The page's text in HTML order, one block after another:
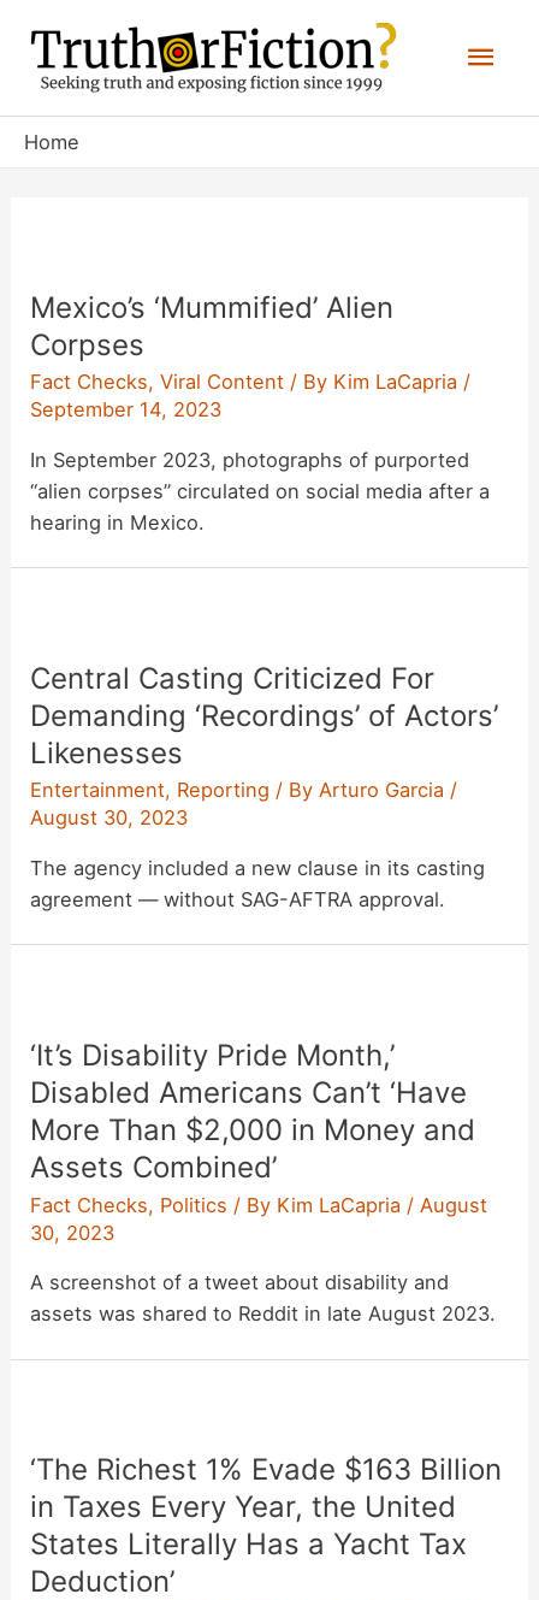
content
Home
Mexico’s ‘Mummified’ Alien
Corpses
Fact Checks,Viral Content / By Kim LaCapria /
September 14, 2023
In September 2023, photographs of purported
“alien corpses” circulated on social media after a
hearing in Mexico.
Central Casting Criticized For
Demanding ‘Recordings’ of Actors’
Likenesses
Entertainment, Reporting / ByArturo Garcia /
August 30, 2023
The agency included a new clause in its casting
agreement — without SAG-AFTRA approval.
‘It’s Disability Pride Month,’
Disabled Americans Can’t ‘Have
More Than $2,000 in Money and
Assets Combined’
Fact Checks, Politics / By Kim LaCapria / August
30, 2023
A screenshot of a tweet about disability and
assets was shared to Reddit in late August 2023.
‘The Richest 1% Evade $163 Billion
in Taxes Every Year, the United
States Literally Has a Yacht Tax
Deduction’